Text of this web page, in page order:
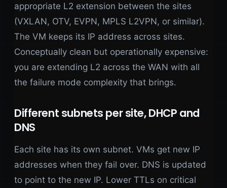
appropriate L2 extension between the sites
(VXLAN, OTV, EVPN, MPLS L2VPN, or similar).
The VM keeps its IP address across sites.
Conceptually clean but operationally expensive:
you are extending L2 across the WAN with all
the failure mode complexity that brings.
Different subnets per site, DHCP and
DNS
Each site has its own subnet. VMs get new IP
addresses when they fail over. DNS is updated
to point to the new IP. Lower TTLs on critical